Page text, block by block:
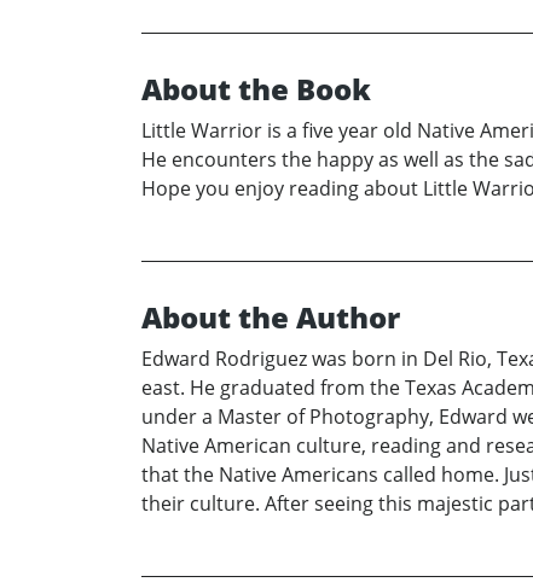
About the Book
Little Warrior is a five year old Native
He encounters the happy as well as the
Hope you enjoy reading about Little
About the Author
Edward Rodriguez was born in Del Rio,
east. He graduated from the Texas
under a Master of Photography, Edward
Native American culture, reading and
that the Native Americans called home.
their culture. After seeing this majestic